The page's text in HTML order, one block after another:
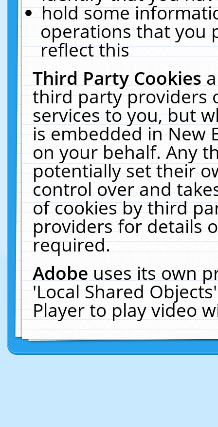
hold some
operations that you
reflect this
Third Party Cookies
third party providers
services to you, but
is embedded in New
on your behalf. Any
potentially set their
control over and
of cookies by third
providers for details
required.
Adobeuses its own
'Local Shared
Player to play video